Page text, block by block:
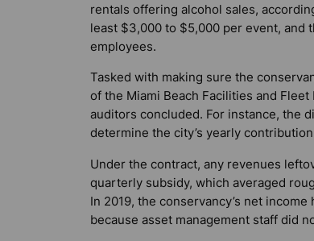
rentals offering alcohol sales,
least $3,000 to $5,000 per event,
employees.
Tasked with making sure the
of the Miami Beach Facilities and
auditors concluded. For instance, the
determine the city’s yearly
Under the contract, any revenues
quarterly subsidy, which averaged
In 2019, the conservancy’s net
because asset management staff did